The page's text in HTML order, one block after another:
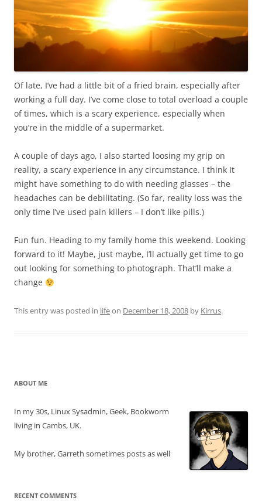
Of late, I’ve had a little bit of a fried brain, especially after
working a full day. I’ve come close to total overload a couple
of times, which is a scary experience, especially when
you’re in the middle of a supermarket.
A couple of days ago, I also started loosing my grip on
reality, a scary experience in any circumstance. I think It
might have something to do with needing glasses – the
headaches can be debilitating. (So far, reality loss was the
only time I’ve used pain killers – I don’t like pills.)
Fun fun. Heading to my family home this weekend. Looking
forward to it! Maybe, just maybe, I’ll actually get time to go
out looking for something to photograph. That’ll make a
change
This entry was posted in lifeon December 18, 2008 by Kirrus.
ABOUT ME
In my 30s, Linux Sysadmin, Geek, Bookworm
living in Cambs, UK.
My brother, Garreth sometimes posts as well
RECENT COMMENTS